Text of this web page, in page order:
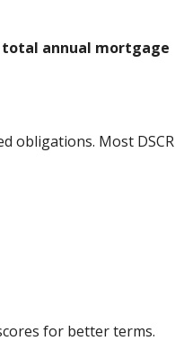
total annual mortgage
obligations. Most DSCR
for better terms.